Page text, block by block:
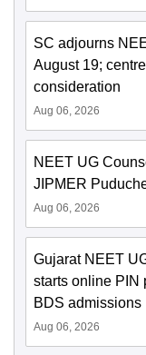
SC adjourns
August 19;
consideration
Aug 06, 2026
NEET UG
JIPMER
Aug 06, 2026
Gujarat NEET
starts online PIN
BDS admissions
Aug 06, 2026